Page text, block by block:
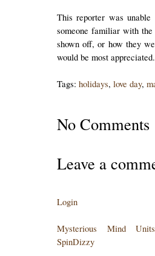
This reporter was
someone familiar with
shown off, or how they
would be most
Tags: holidays, love day,
No Comments
Leave a
Login
Mysterious Mind
SpinDizzy